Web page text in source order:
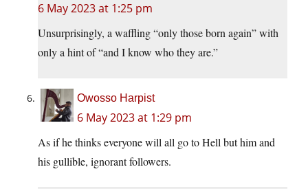
6 May 2023 at 1:25 pm
Unsurprisingly, a waffling “only those born again” with
only a hint of “and I know who they are.”
Owosso Harpist
6 May 2023 at 1:29 pm
As if he thinks everyone will all go to Hell but him and
his gullible, ignorant followers.